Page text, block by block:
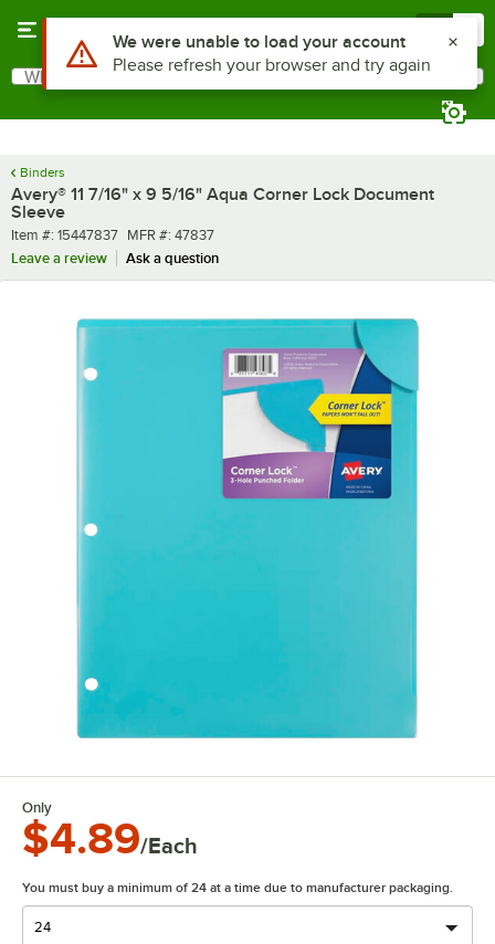
Search
What are you looking for?
Binders
Avery® 11 7/16" x 9 5/16" Aqua Corner Lock Document
Sleeve
Item number
Item #: 15447837 MFR number
MFR #: 47837
Leave a review
Ask a question
Only
$4.89/Each
You must buy a minimum of 24 at a time due to manufacturer packaging.
Use Alt or Option plus Z to reach the notifications list
We were unable to load your account
Please refresh your browser and try again